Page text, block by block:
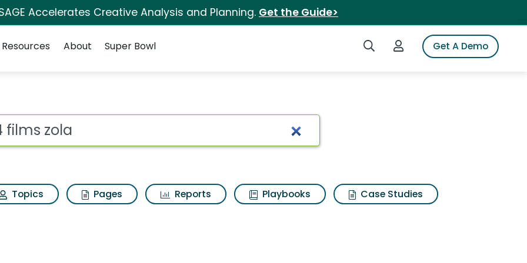
Accelerates Creative Analysis and Planning. Get the Guide>
Search iSpotLogin to iSpotGet A Demo
Resources About Super Bowl
for A24 films zola
Topics Pages Reports Playbooks
Case Studies